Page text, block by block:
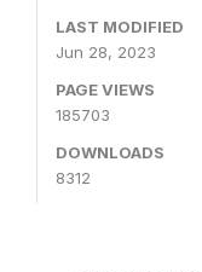
LAST MODIFIED
Jun 28, 2023
PAGE VIEWS
185703
DOWNLOADS
8312